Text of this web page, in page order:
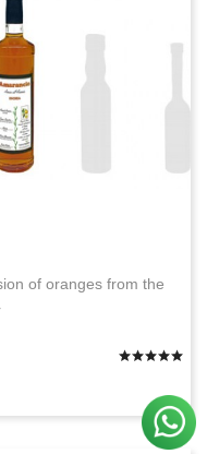
of oranges from the